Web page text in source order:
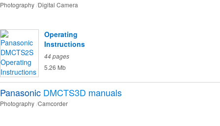
Photography Digital Camera
Operating
Instructions
44 pages
5.26 Mb
Panasonic DMCTS3D manuals
Photography Camcorder